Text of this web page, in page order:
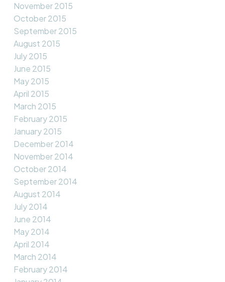
November 2015
October 2015
September 2015
August 2015
July 2015
June 2015
May 2015
April 2015
March 2015
February 2015
January 2015
December 2014
November 2014
October 2014
September 2014
August 2014
July 2014
June 2014
May 2014
April 2014
March 2014
February 2014